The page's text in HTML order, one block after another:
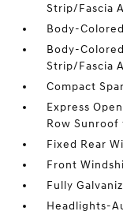
Strip/Fascia
Body-
Body-
Strip/Fascia
Compact
Express
Row Sunroof
Fixed Rear
Front
Fully
Headlights-